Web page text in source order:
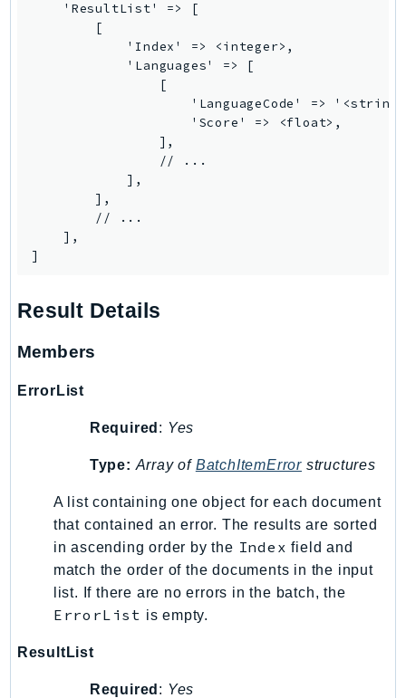
TimestreamQuery
TimestreamWrite
TrustedAdvisor
VerifiedPermissions
Waf
WellArchitected
WorkMail
WorkMailMessageFlow
WorkSpaces
WorkspacesInstances
WorkSpacesThinClient
WorkSpacesWeb
XRay
GuzzleHttp
Promise
    'ResultList' => [
        [
            'Index' => <integer>,
            'Languages' => [
                [
'LanguageCode' =>
                    'Score' => <float>,
                ],
                // ...
            ],
        ],
        // ...
    ],
]
Result Details
Members
ErrorList
Required : Yes
Type: Array of BatchItemErrorstructures
A list containing one object for each document
that contained an error. The results are sorted
in ascending order by the Index field and
match the order of the documents in the input
list. If there are no errors in the batch, the
ErrorList is empty.
ResultList
Required : Yes